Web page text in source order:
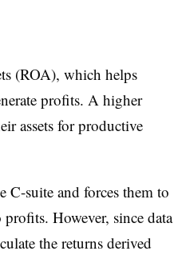
(ROA), which helps
profits. A higher
assets for productive
C-suite and forces them to
However, since data
the returns derived